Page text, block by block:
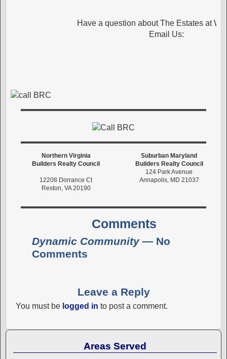
Have a question about The Estates at
Email Us:
Northern Virginia
Builders Realty Council
12208 Dorrance Ct
Reston, VA 20190
Suburban Maryland
Builders Realty Council
124 Park Avenue
Annapolis, MD 21037
Comments
Dynamic Community— No
Comments
Leave a Reply
You must be logged in to post a comment.
Areas Served